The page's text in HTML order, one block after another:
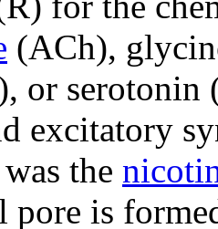
(ACh),
or serotonin
excitatory
the
pore is